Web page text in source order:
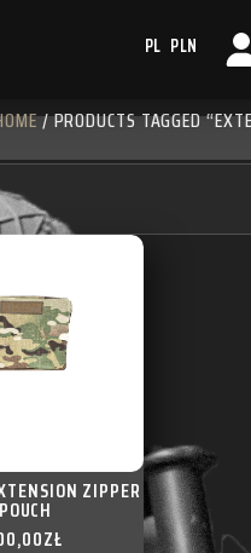
PL PLN
/ PRODUCTS TAGGED
ZIPPER
POUCH
ZŁ